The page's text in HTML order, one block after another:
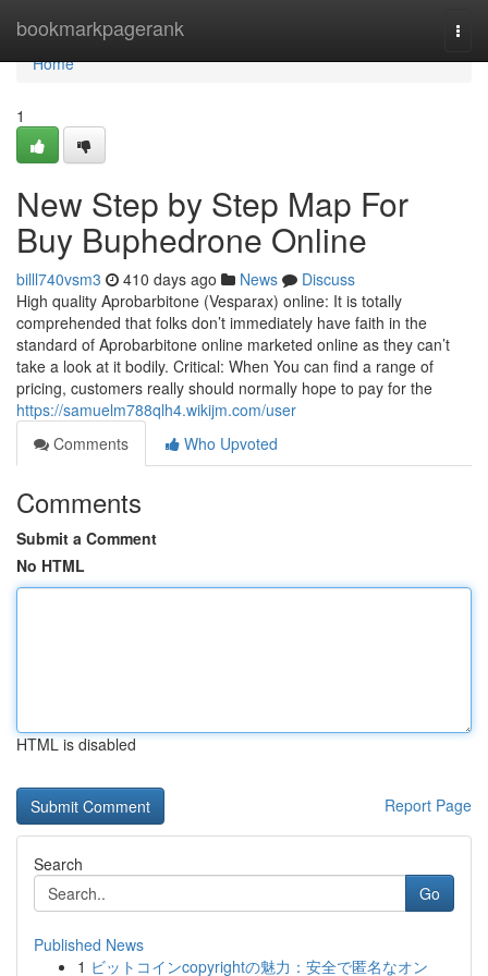
bookmarkpagerank
Home
Home
1
New Step by Step Map For
Buy Buphedrone Online
billl740vsm3 410 days ago News
Discuss
High quality Aprobarbitone (Vesparax) online: It is totally
comprehended that folks don’t immediately have faith in the
standard of Aprobarbitone online marketed online as they can’t
take a look at it bodily. Critical: When You can find a range of
pricing, customers really should normally hope to pay for the
https://samuelm788qlh4.wikijm.com/user
Comments
Who Upvoted
Comments
Submit a Comment
No HTML
HTML is disabled
Report Page
Search
Go
Published News
1 ビットコインcopyrightの魅力：安全で匿名なオン